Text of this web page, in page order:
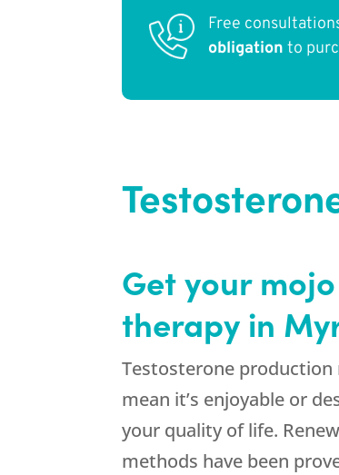
Free
obligation to
Get your
therapy in
Testosterone production
mean it’s enjoyable or
your quality of life.
methods have been